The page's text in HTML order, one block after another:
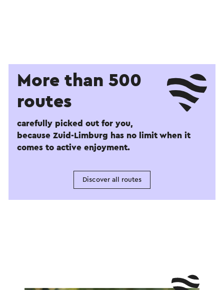
More than 500
routes
carefully picked out for you,
because Zuid-Limburg has no limit when it
comes to active enjoyment.
Discover all routes